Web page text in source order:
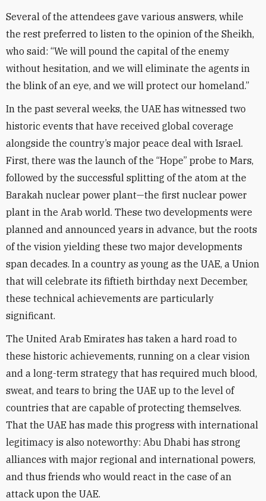
Several of the attendees gave various answers, while
the rest preferred to listen to the opinion of the Sheikh,
who said: “We will pound the capital of the enemy
without hesitation, and we will eliminate the agents in
the blink of an eye, and we will protect our homeland.”
In the past several weeks, the UAE has witnessed two
historic events that have received global coverage
alongside the country’s major peace deal with Israel.
First, there was the launch of the “Hope” probe to Mars,
followed by the successful splitting of the atom at the
Barakah nuclear power plant—the first nuclear power
plant in the Arab world. These two developments were
planned and announced years in advance, but the roots
of the vision yielding these two major developments
span decades. In a country as young as the UAE, a Union
that will celebrate its fiftieth birthday next December,
these technical achievements are particularly
significant.
The United Arab Emirates has taken a hard road to
these historic achievements, running on a clear vision
and a long-term strategy that has required much blood,
sweat, and tears to bring the UAE up to the level of
countries that are capable of protecting themselves.
That the UAE has made this progress with international
legitimacy is also noteworthy: Abu Dhabi has strong
alliances with major regional and international powers,
and thus friends who would react in the case of an
attack upon the UAE.